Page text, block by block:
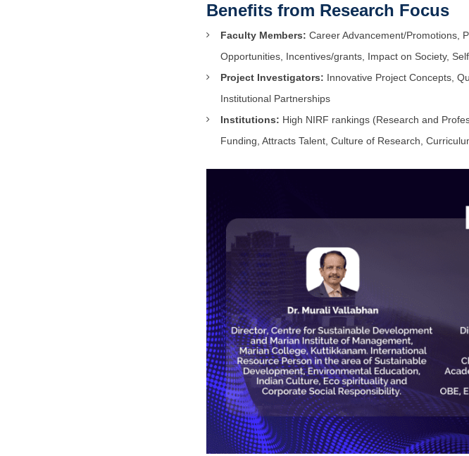
Benefits from Research Focus
Faculty Members: Career Advancement/Promotions,
Opportunities, Incentives/grants, Impact on Society,
Project Investigators: Innovative Project Concepts,
Institutional Partnerships
Institutions: High NIRF rankings (Research and
Funding, Attracts Talent, Culture of Research,